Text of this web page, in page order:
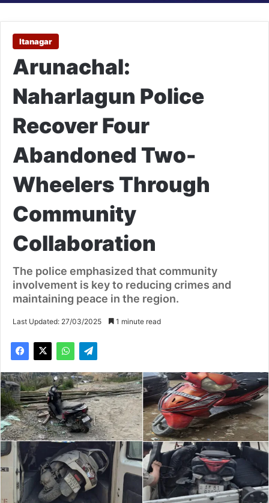
Itanagar
Arunachal:
Naharlagun Police
Recover Four
Abandoned Two-
Wheelers Through
Community
Collaboration
The police emphasized that community
involvement is key to reducing crimes and
maintaining peace in the region.
Last Updated: 27/03/2025 1 minute read